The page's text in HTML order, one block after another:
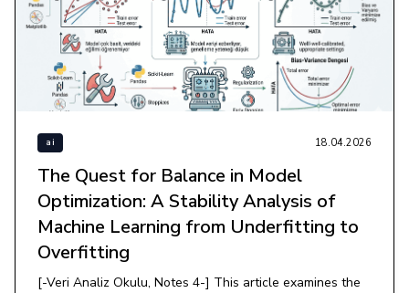
ai 18.04.2026
The Quest for Balance in Model
Optimization: A Stability Analysis of
Machine Learning from Underfitting to
Overfitting
[-Veri Analiz Okulu, Notes 4-] This article examines the